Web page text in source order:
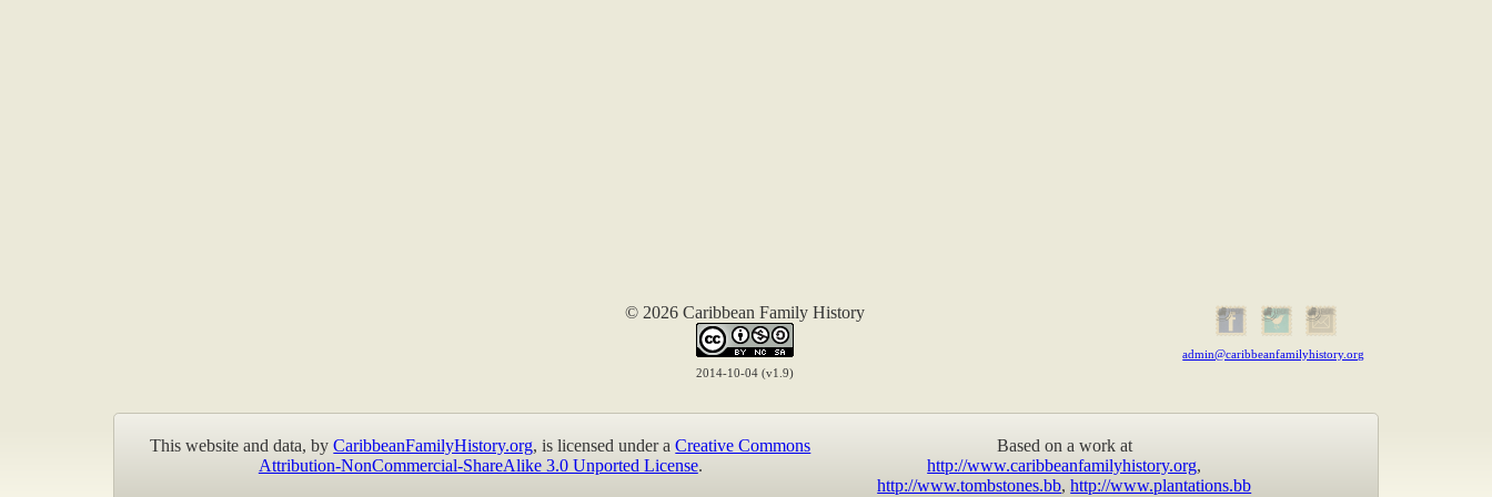
© 2026 Caribbean Family History
2014-10-04 (v1.9)
admin@caribbeanfamilyhistory.org
This website and data, byCaribbeanFamilyHistory.org, is licensed under aCreative Commons
Attribution-NonCommercial-ShareAlike 3.0 Unported License.
Based on a work at
http://www.caribbeanfamilyhistory.org,
http://www.tombstones.bb,http://www.plantations.bb